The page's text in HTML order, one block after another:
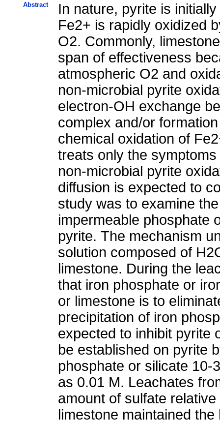
Abstract
In nature, pyrite is
Fe2+ is rapidly oxidized
O2. Commonly,
span of effectiveness
atmospheric O2 and
non-microbial pyrite
electron-OH exchange
complex and/or
chemical oxidation of
treats only the
non-microbial pyrite
diffusion is expected to
study was to examine
impermeable phosphate
pyrite. The mechanism
solution composed of
limestone. During the
that iron phosphate or
or limestone is to
precipitation of iron
expected to inhibit pyrite
be established on pyrite
phosphate or silicate 10-
as 0.01 M. Leachates
amount of sulfate
limestone maintained